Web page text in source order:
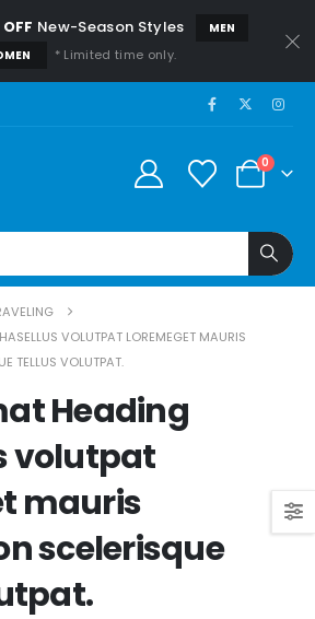
New-Season Styles
MEN
* Limited time only.
0
VOLUTPAT LOREMEGET MAURIS
TELLUS VOLUTPAT.
Heading
volutpat
mauris
scelerisque